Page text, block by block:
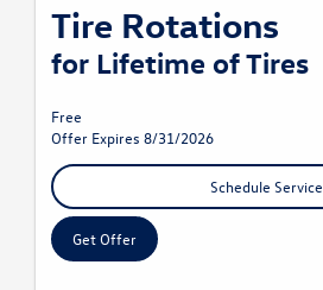
Tire Rotations
for Lifetime of Tires
Free
Offer Expires 8/31/2026
Schedule Service
Get Offer